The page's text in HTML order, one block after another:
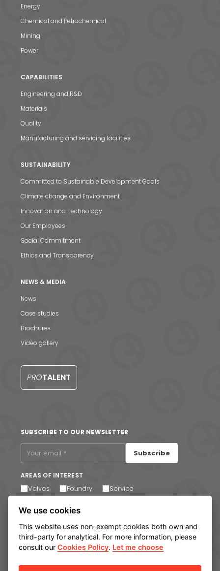
News & Media
Contact us
Energy
Chemical and Petrochemical
Mining
Power
CAPABILITIES
Engineering and R&D
Materials
Quality
Manufacturing and servicing facilities
SUSTAINABILITY
Committed to Sustainable Development Goals
Climate change and Environment
Innovation and Technology
Our Employees
Social Commitment
Ethics and Transparency
NEWS & MEDIA
News
Case studies
Brochures
Video gallery
PROTALENT
SUBSCRIBE TO OUR NEWSLETTER
Subscribe
AREAS OF INTEREST
Valves Foundry Service
I agree to receive email communications. You can
unsubscribe at any time via the link in the footer of our
emails.
We use cookies
This website uses non-exempt cookies both own and
third-party for analytical. For more information, please
consult ourCookies Policy. Let me choose